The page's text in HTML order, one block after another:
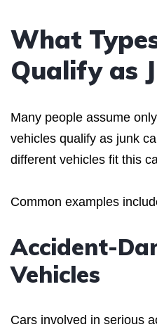
What
Qualify as
Many people assume
vehicles qualify as junk
different vehicles fit this
Common examples
Accident-
Vehicles
Cars involved in serious